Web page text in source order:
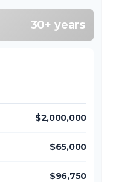
30+ years
$2,000,000
$65,000
$96,750